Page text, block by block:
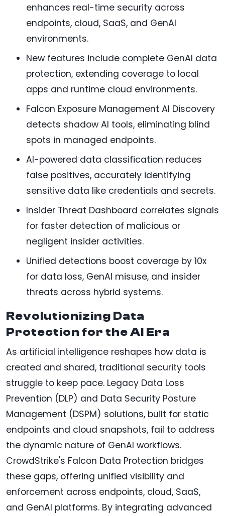
enhances real-time security across
endpoints, cloud, SaaS, and GenAI
environments.
New features include complete GenAI data
protection, extending coverage to local
apps and runtime cloud environments.
Falcon Exposure Management AI Discovery
detects shadow AI tools, eliminating blind
spots in managed endpoints.
AI-powered data classification reduces
false positives, accurately identifying
sensitive data like credentials and secrets.
Insider Threat Dashboard correlates signals
for faster detection of malicious or
negligent insider activities.
Unified detections boost coverage by 10x
for data loss, GenAI misuse, and insider
threats across hybrid systems.
Revolutionizing Data
Protection for the AI Era
As artificial intelligence reshapes how data is
created and shared, traditional security tools
struggle to keep pace. Legacy Data Loss
Prevention (DLP) and Data Security Posture
Management (DSPM) solutions, built for static
endpoints and cloud snapshots, fail to address
the dynamic nature of GenAI workflows.
CrowdStrike's Falcon Data Protection bridges
these gaps, offering unified visibility and
enforcement across endpoints, cloud, SaaS,
and GenAI platforms. By integrating advanced